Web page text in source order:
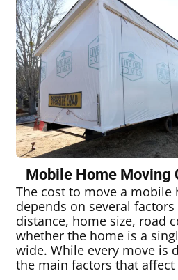
Mobile Home Moving
The cost to move a mobile
depends on several
distance, home size, road
whether the home is a
wide. While every move is
the main factors that affect